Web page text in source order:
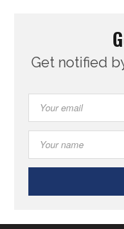
Get notified